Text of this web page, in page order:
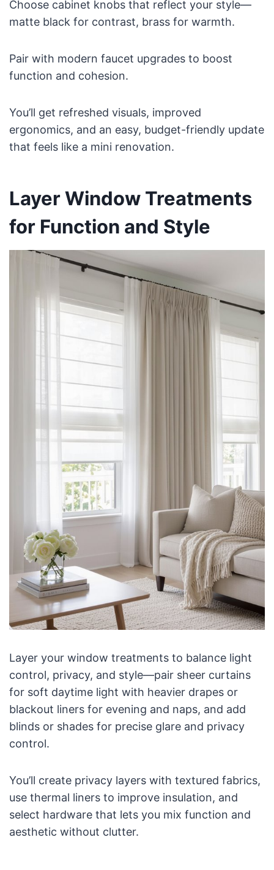
Choose cabinet knobs that reflect your style—
matte black for contrast, brass for warmth.
Pair with modern faucet upgrades to boost
function and cohesion.
You’ll get refreshed visuals, improved
ergonomics, and an easy, budget-friendly update
that feels like a mini renovation.
Layer Window Treatments
for Function and Style
Layer your window treatments to balance light
control, privacy, and style—pair sheer curtains
for soft daytime light with heavier drapes or
blackout liners for evening and naps, and add
blinds or shades for precise glare and privacy
control.
You’ll create privacy layers with textured fabrics,
use thermal liners to improve insulation, and
select hardware that lets you mix function and
aesthetic without clutter.